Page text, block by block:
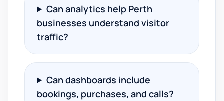
Can analytics help Perth
businesses understand visitor
traffic?
Can dashboards include
bookings, purchases, and calls?